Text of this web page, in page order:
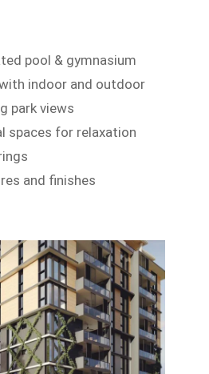
pool & gymnasium
indoor and outdoor
park views
spaces for relaxation
and finishes